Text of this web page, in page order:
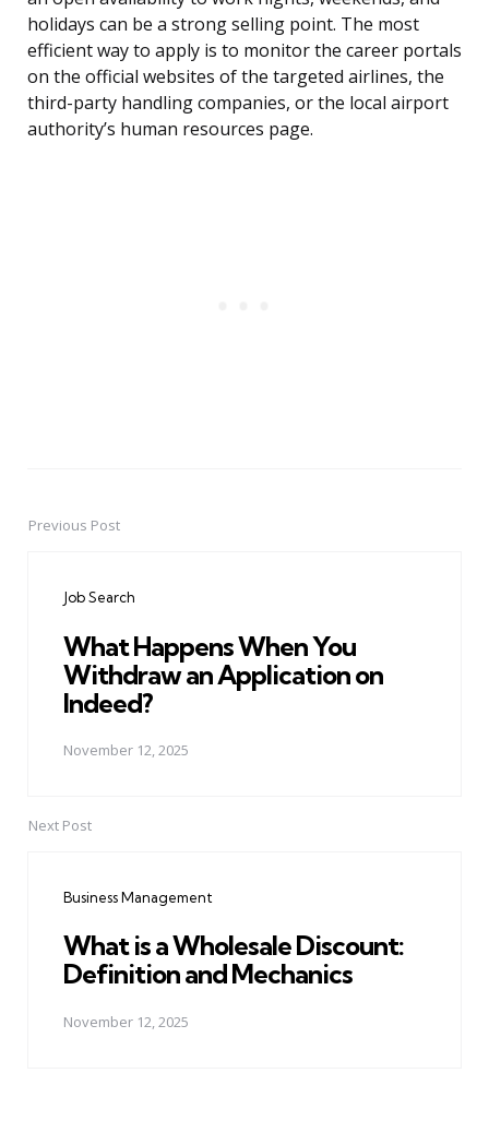
holidays can be a strong selling point. The most
efficient way to apply is to monitor the career portals
on the official websites of the targeted airlines, the
third-party handling companies, or the local airport
authority’s human resources page.
PostPrevious Post
Job Search
What Happens When You
Withdraw an Application on
Indeed?
November 12, 2025
Next Post
Business Management
What is a Wholesale Discount:
Definition and Mechanics
November 12, 2025